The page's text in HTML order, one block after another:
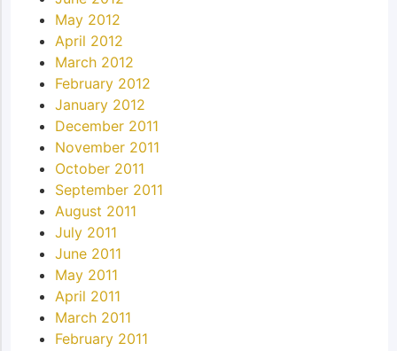
May 2012
April 2012
March 2012
February 2012
January 2012
December 2011
November 2011
October 2011
September 2011
August 2011
July 2011
June 2011
May 2011
April 2011
March 2011
February 2011